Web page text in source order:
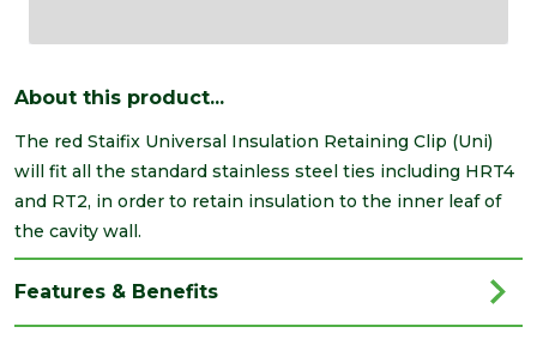
About this product...
The red Staifix Universal Insulation Retaining Clip (Uni)
will fit all the standard stainless steel ties including HRT4
and RT2, in order to retain insulation to the inner leaf of
the cavity wall.
Features & Benefits